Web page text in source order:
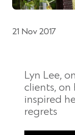
21 Nov 2017
Lyn Lee,
clients,
inspired
regrets